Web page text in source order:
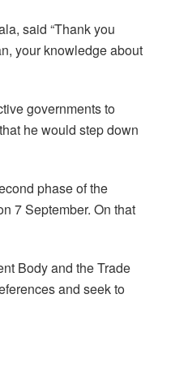
said “Thank you
your knowledge about
governments to
he would step down
phase of the
7 September. On that
Body and the Trade
and seek to